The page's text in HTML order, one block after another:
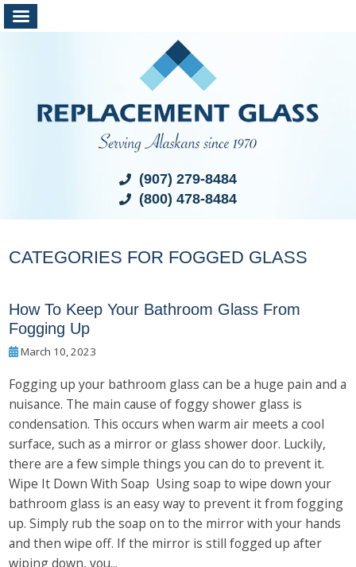
(907) 279-8484
(800) 478-8484
CATEGORIES FOR FOGGED GLASS
How To Keep Your Bathroom Glass From
Fogging Up
March 10, 2023
Fogging up your bathroom glass can be a huge pain and a
nuisance. The main cause of foggy shower glass is
condensation. This occurs when warm air meets a cool
surface, such as a mirror or glass shower door. Luckily,
there are a few simple things you can do to prevent it.
Wipe It Down With Soap Using soap to wipe down your
bathroom glass is an easy way to prevent it from fogging
up. Simply rub the soap on to the mirror with your hands
and then wipe off. If the mirror is still fogged up after
wiping down, you...